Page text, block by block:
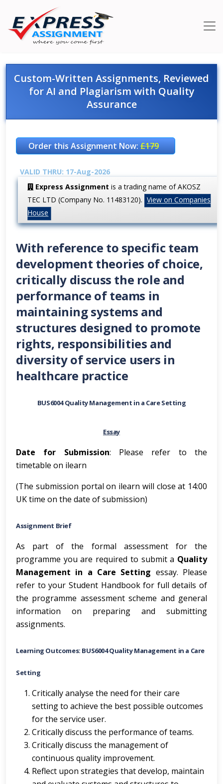
Custom-Written Assignments, Reviewed
for AI and Plagiarism with Quality
Assurance
Order this Assignment Now:£179
VALID THRU: 17-Aug-2026
Express Assignment is a trading name of AKOSZ
TEC LTD (Company No. 11483120). View on Companies
House
With reference to specific team
development theories of choice,
critically discuss the role and
performance of teams in
maintaining systems and
structures designed to promote
rights, responsibilities and
diversity of service users in
healthcare practice
BUS6004 Quality Management in a Care Setting
Essay
Date for Submission: Please refer to the
timetable on ilearn
(The submission portal on ilearn will close at 14:00
UK time on the date of submission)
Assignment Brief
As part of the formal assessment for the
programme you are required to submit a Quality
Management in a Care Setting essay. Please
refer to your Student Handbook for full details of
the programme assessment scheme and general
information on preparing and submitting
assignments.
Learning Outcomes: BUS6004 Quality Management in a Care
Setting
Critically analyse the need for their care
setting to achieve the best possible outcomes
for the service user.
Critically discuss the performance of teams.
Critically discuss the management of
continuous quality improvement.
Reflect upon strategies that develop, maintain